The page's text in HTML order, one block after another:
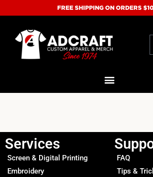
FREE SHIPPING ON ORDERS
Services
Screen & Digital Printing
Embroidery
FAQ
Tips &